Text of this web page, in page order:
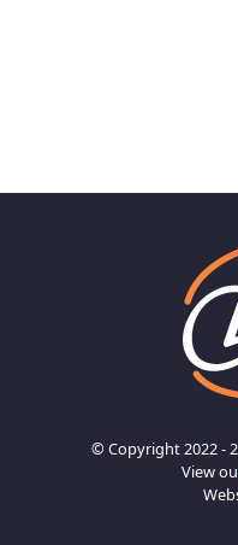
© Copyright 2022 -
View